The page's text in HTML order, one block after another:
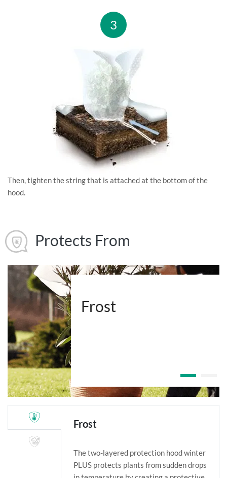
3
Then, tighten the string that is attached at the bottom of the
hood.
Protects From
Frost
Frost
The two-layered protection hood winter
PLUS protects plants from sudden drops